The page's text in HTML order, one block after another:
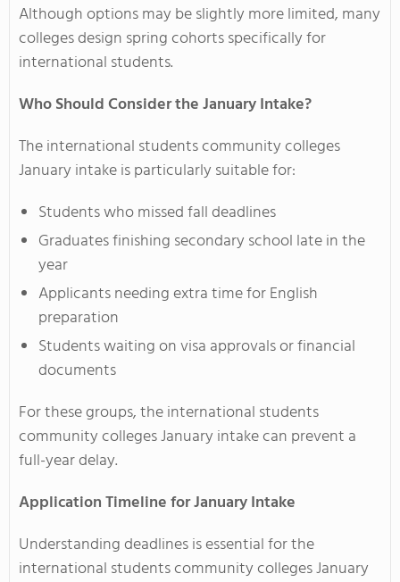
Although options may be slightly more limited, many
colleges design spring cohorts specifically for
international students.
Who Should Consider the January Intake?
The international students community colleges
January intake is particularly suitable for:
Students who missed fall deadlines
Graduates finishing secondary school late in the
year
Applicants needing extra time for English
preparation
Students waiting on visa approvals or financial
documents
For these groups, the international students
community colleges January intake can prevent a
full-year delay.
Application Timeline for January Intake
Understanding deadlines is essential for the
international students community colleges January